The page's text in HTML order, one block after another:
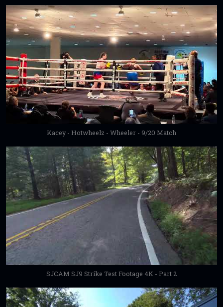
Kacey - Hotwheelz - Wheeler - 9/20 Match
SJCAM SJ9 Strike Test Footage 4K - Part 2